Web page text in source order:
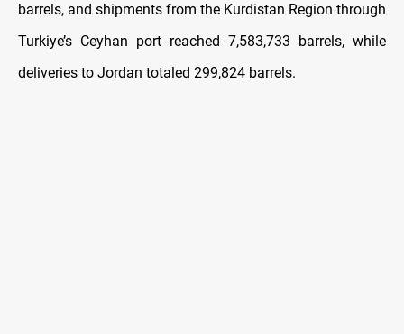
barrels, and shipments from the Kurdistan Region through
Turkiye’s Ceyhan port reached 7,583,733 barrels, while
deliveries to Jordan totaled 299,824 barrels.